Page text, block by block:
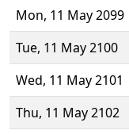
Mon, 11 May 2099
Tue, 11 May 2100
Wed, 11 May 2101
Thu, 11 May 2102